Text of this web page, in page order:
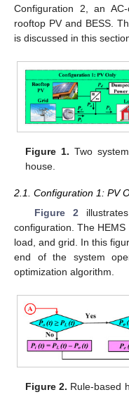
Configuration 2, an
rooftop PV and BESS.
is discussed in this
Figure 1. Two
house.
2.1. Configuration 1: PV
Figure 2
configuration. The
load, and grid. In this
end of the system
optimization algorithm.
Figure 2. Rule-based